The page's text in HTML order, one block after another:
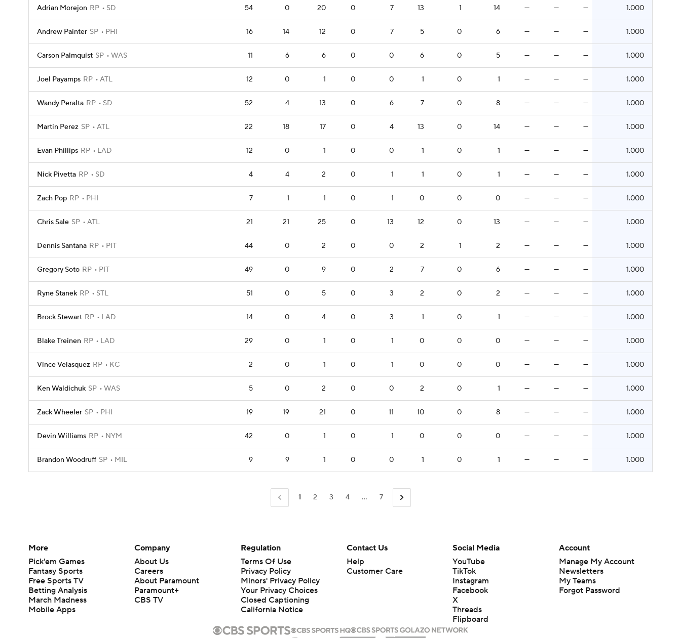
Adrian Morejon RP SD 54 0 20 0 7 13 1 14 — — — 1.000
Andrew Painter SP PHI 16 14 12 0 7 5 0 6 — — — 1.000
Carson Palmquist SP WAS 11 6 6 0 0 6 0 5 — — — 1.000
Joel Payamps RP ATL 12 0 1 0 0 1 0 1 — — — 1.000
Wandy Peralta RP SD 52 4 13 0 6 7 0 8 — — — 1.000
Martin Perez SP ATL 22 18 17 0 4 13 0 14 — — — 1.000
Evan Phillips RP LAD 12 0 1 0 0 1 0 1 — — — 1.000
Nick Pivetta RP SD 4 4 2 0 1 1 0 1 — — — 1.000
Zach Pop RP PHI 7 1 1 0 1 0 0 0 — — — 1.000
Chris Sale SP ATL 21 21 25 0 13 12 0 13 — — — 1.000
Dennis Santana RP PIT 44 0 2 0 0 2 1 2 — — — 1.000
Gregory Soto RP PIT 49 0 9 0 2 7 0 6 — — — 1.000
Ryne Stanek RP STL 51 0 5 0 3 2 0 2 — — — 1.000
Brock Stewart RP LAD 14 0 4 0 3 1 0 1 — — — 1.000
Blake Treinen RP LAD 29 0 1 0 1 0 0 0 — — — 1.000
Vince Velasquez RP KC 2 0 1 0 1 0 0 0 — — — 1.000
Ken Waldichuk SP WAS 5 0 2 0 0 2 0 1 — — — 1.000
Zack Wheeler SP PHI 19 19 21 0 11 10 0 8 — — — 1.000
Devin Williams RP NYM 42 0 1 0 1 0 0 0 — — — 1.000
Brandon Woodruff SP MIL 9 9 1 0 0 1 0 1 — — — 1.000
1 2 3 4 ... 7
More
Pick'em Games
Fantasy Sports
Free Sports TV
Betting Analysis
March Madness
Mobile Apps
Company
About Us
Careers
About Paramount
Paramount+
CBS TV
Regulation
Terms Of Use
Privacy Policy
Minors' Privacy Policy
Closed Captioning
California Notice
Contact Us
Help
Customer Care
Social Media
YouTube
TikTok
Instagram
Facebook
X
Threads
Flipboard
Account
Manage My Account
Newsletters
My Teams
Forgot Password